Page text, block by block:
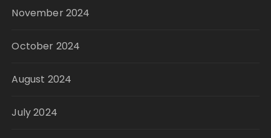
November 2024
October 2024
August 2024
July 2024